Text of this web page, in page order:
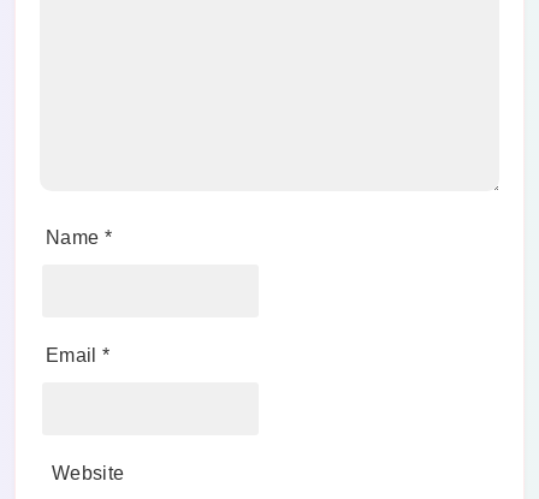
Name *
Email *
Website